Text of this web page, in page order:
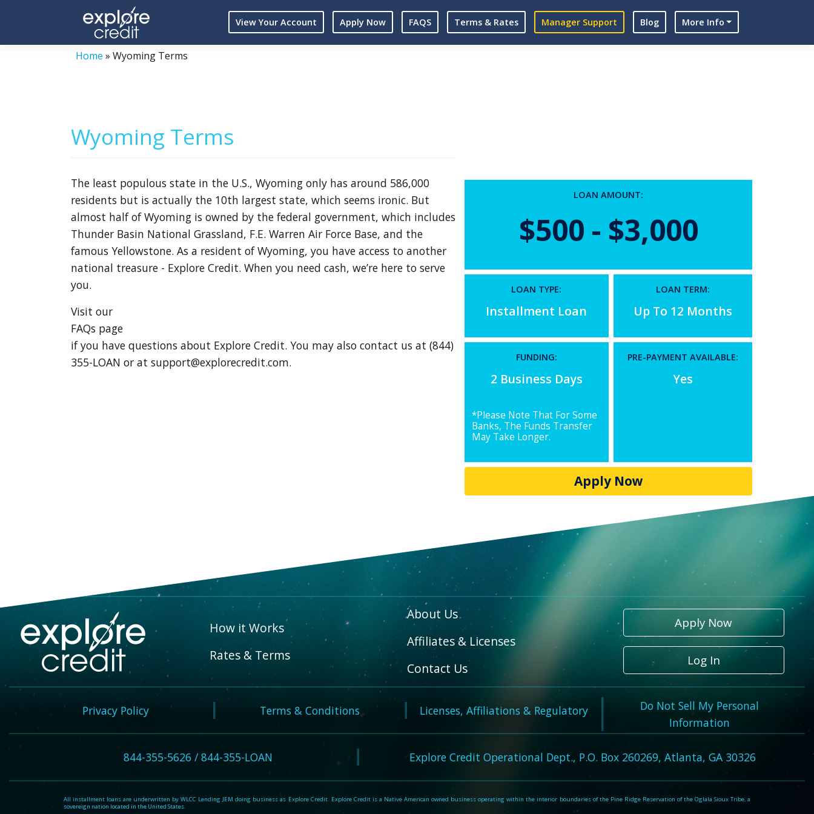
content
View Your Account Apply Now FAQS Terms & Rates Manager Support Blog More Info
Home » Wyoming Terms
Wyoming Terms
The least populous state in the U.S., Wyoming only has around 586,000
residents but is actually the 10th largest state, which seems ironic. But
almost half of Wyoming is owned by the federal government, which includes
Thunder Basin National Grassland, F.E. Warren Air Force Base, and the
famous Yellowstone. As a resident of Wyoming, you have access to another
national treasure - Explore Credit. When you need cash, we’re here to serve
you.
Visit our
FAQs page
if you have questions about Explore Credit. You may also contact us at (844)
355-LOAN or at support@explorecredit.com.
LOAN AMOUNT:
$500 - $3,000
LOAN TYPE:
Installment Loan
LOAN TERM:
Up To 12 Months
FUNDING:
2 Business Days
*Please Note That For Some
Banks, The Funds Transfer
May Take Longer.
PRE-PAYMENT AVAILABLE:
Yes
Apply Now
How it Works
Rates & Terms
About Us
Affiliates & Licenses
Contact Us
Apply Now
Log In
Privacy Policy Terms & Conditions Licenses, Affiliations & Regulatory
Do Not Sell My Personal
Information
844-355-5626 / 844-355-LOAN Explore Credit Operational Dept., P.O. Box 260269, Atlanta, GA 30326
All installment loans are underwritten by WLCC Lending JEM doing business as Explore Credit. Explore Credit is a Native American owned business operating within the interior boundaries of the Pine Ridge Reservation of the Oglala Sioux Tribe, a
sovereign nation located in the United States.